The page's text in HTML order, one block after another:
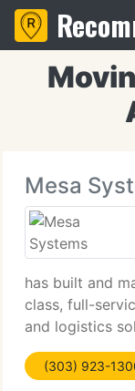
Mesa
has built and
class, full-
and logistics
businesses.
innovation and
(303) 923-